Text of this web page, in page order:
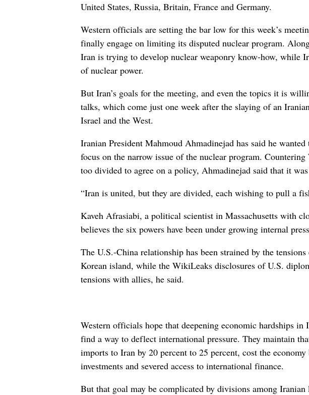
United States, Russia, Britain, France and Germany.
Western officials are setting the bar low for this week’s
finally engage on limiting its disputed nuclear program.
Iran is trying to develop nuclear weaponry know-how, while
of nuclear power.
But Iran’s goals for the meeting, and even the topics it is
talks, which come just one week after the slaying of an
Israel and the West.
Iranian President Mahmoud Ahmadinejad has said he
focus on the narrow issue of the nuclear program.
too divided to agree on a policy, Ahmadinejad said that it
“Iran is united, but they are divided, each wishing to pull a
Kaveh Afrasiabi, a political scientist in Massachusetts with
believes the six powers have been under growing internal
The U.S.-China relationship has been strained by the
Korean island, while the WikiLeaks disclosures of U.S.
tensions with allies, he said.
Western officials hope that deepening economic hardships
find a way to deflect international pressure. They maintain
imports to Iran by 20 percent to 25 percent, cost the
investments and severed access to international finance.
But that goal may be complicated by divisions among Iranian